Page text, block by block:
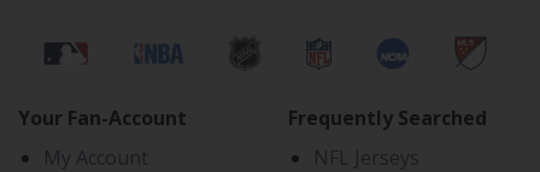
Your Fan-Account
My Account
Frequently Searched
NFL Jerseys